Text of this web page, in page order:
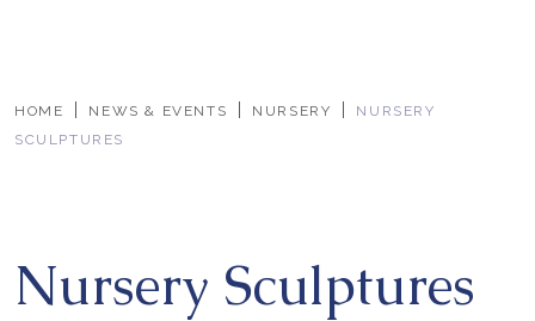
HOME NEWS & EVENTS NURSERY
NURSERY
SCULPTURES
Nursery Sculptures